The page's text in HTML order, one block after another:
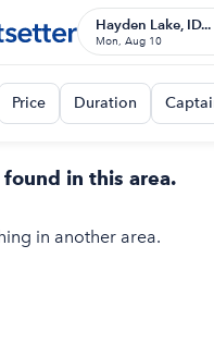
Hayden Lake, ID...
Mon, Aug 10
Price Duration
found in this area.
in another area.